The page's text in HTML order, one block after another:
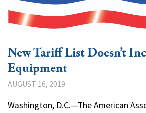
New Tariff List Doesn’t
Equipment
AUGUST 16, 2019
Washington, D.C.—The American